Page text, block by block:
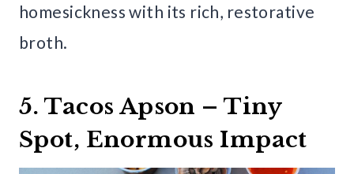
homesickness with its rich, restorative
broth.
5. Tacos Apson – Tiny
Spot, Enormous Impact